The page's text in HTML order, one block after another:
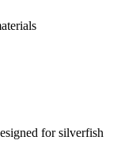
for silverfish